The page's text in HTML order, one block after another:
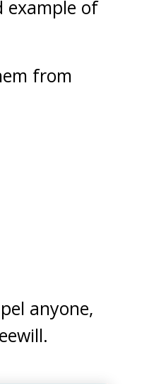
example of
from
anyone,